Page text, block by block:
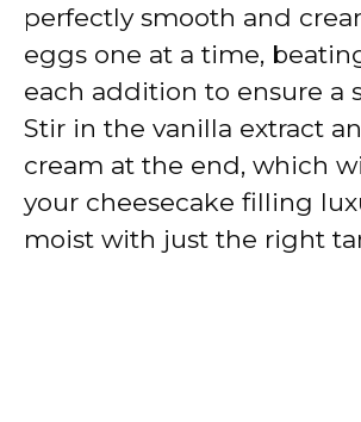
perfectly smooth and
eggs one at a time,
each addition to ensure a
Stir in the vanilla extract
cream at the end, which
your cheesecake filling
moist with just the right